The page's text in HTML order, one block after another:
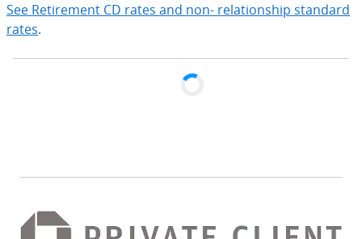
See Retirement CD rates and non- relationship standard
rates.